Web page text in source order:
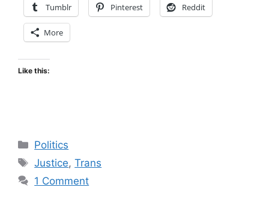
Tumblr Pinterest Reddit
More
Like this:
Categories
Politics
Tags
Justice,Trans
1 Comment